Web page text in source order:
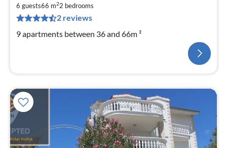
6 guests66 m22 bedrooms
2 reviews
9 apartments between 36 and 66m ²